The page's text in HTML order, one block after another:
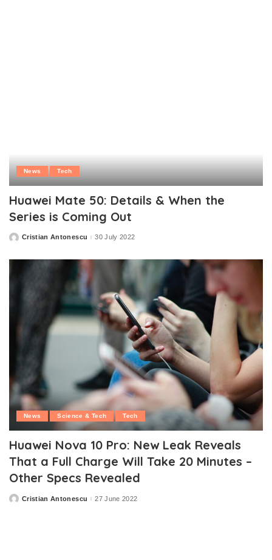
News Tech
Huawei Mate 50: Details & When the
Series is Coming Out
PostedCristian Antonescu 30 July 2022
News Science & Tech Tech
Huawei Nova 10 Pro: New Leak Reveals
That a Full Charge Will Take 20 Minutes –
Other Specs Revealed
PostedCristian Antonescu 27 June 2022